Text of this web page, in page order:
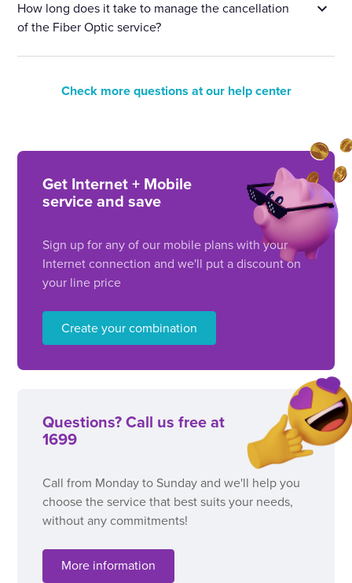
How long does it take to manage the cancellation
of the Fiber Optic service?
Check more questions at our help center
Get Internet + Mobile
service and save
Sign up for any of our mobile plans with your
Internet connection and we'll put a discount on
your line price
Create your combination
Questions? Call us free at
1699
Call from Monday to Sunday and we'll help you
choose the service that best suits your needs,
without any commitments!
More information